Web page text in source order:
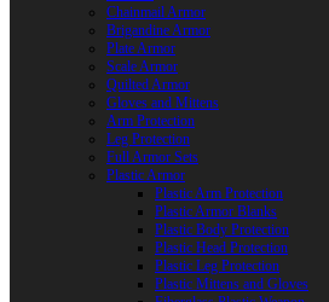
Chainmail Armor
Brigandine Armor
Plate Armor
Scale Armor
Quilted Armor
Gloves and Mittens
Arm Protection
Leg Protection
Full Armor Sets
Plastic Armor
Plastic Arm Protection
Plastic Armor Blanks
Plastic Body Protection
Plastic Head Protection
Plastic Leg Protection
Plastic Mittens and Gloves